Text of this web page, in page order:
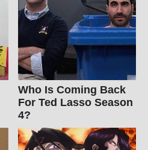
Who Is Coming Back
For Ted Lasso Season
4?